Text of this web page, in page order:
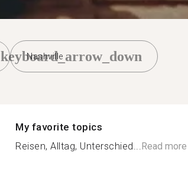
Nashville
keyboard_arrow_down
My favorite topics
Reisen, Alltag, Unterschied...Read more